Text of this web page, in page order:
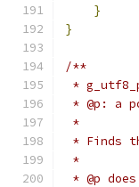
}
}
/**
*
* @p: a
*
* Finds
*
* @p